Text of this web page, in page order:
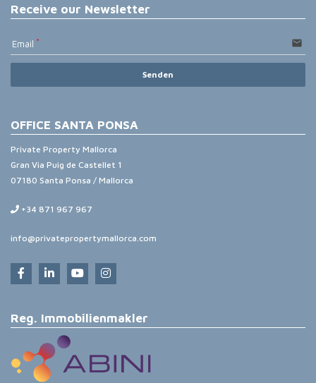
Receive our Newsletter
Email email
Senden
OFFICE SANTA PONSA
Private Property Mallorca
Gran Via Puig de Castellet 1
07180 Santa Ponsa / Mallorca
+34 871 967 967
info@privatepropertymallorca.com
Reg. Immobilienmakler